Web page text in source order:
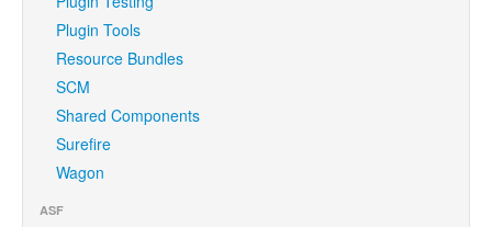
Plugin Tools
Resource Bundles
SCM
Shared Components
Surefire
Wagon
ASF